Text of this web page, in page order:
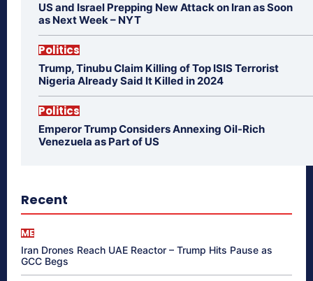
US and Israel Prepping New Attack on Iran as Soon
as Next Week – NYT
Politics
Trump, Tinubu Claim Killing of Top ISIS Terrorist
Nigeria Already Said It Killed in 2024
Politics
Emperor Trump Considers Annexing Oil-Rich
Venezuela as Part of US
Recent
ME
Iran Drones Reach UAE Reactor – Trump Hits Pause as
GCC Begs